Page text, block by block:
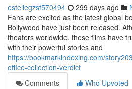
estellegzst570494 299 days ago
Fans are excited as the latest global
Bollywood have just been released.
theaters worldwide, these films have
with their powerful stories and
https://bookmarkindexing.com/
office-collection-verdict
Comments
Who Upvoted